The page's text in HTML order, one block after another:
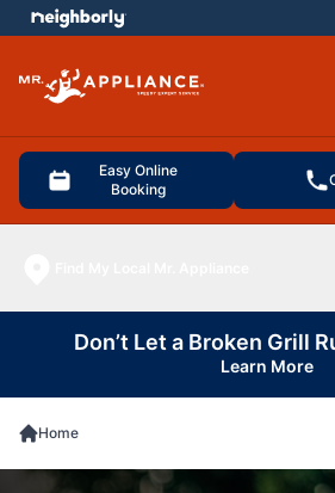
Easy Online
Booking
menu
Don’t Let a Broken Grill
Learn More
Home